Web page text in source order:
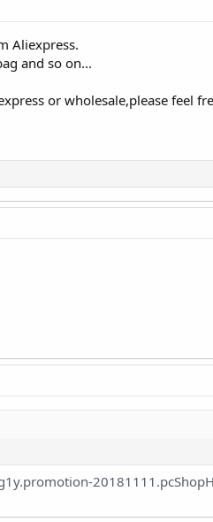
Aliexpress.
and so on...
or wholesale,please feel